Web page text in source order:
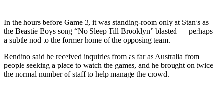
In the hours before Game 3, it was standing-room only at Stan’s as
the Beastie Boys song “No Sleep Till Brooklyn” blasted — perhaps
a subtle nod to the former home of the opposing team.
Rendino said he received inquiries from as far as Australia from
people seeking a place to watch the games, and he brought on twice
the normal number of staff to help manage the crowd.